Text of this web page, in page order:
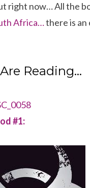
right now… All the
Africa…there is
Reading…
#1: